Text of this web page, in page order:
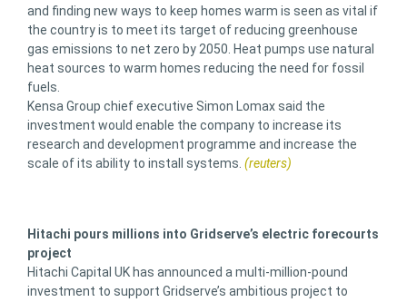
and finding new ways to keep homes warm is seen as vital if
the country is to meet its target of reducing greenhouse
gas emissions to net zero by 2050. Heat pumps use natural
heat sources to warm homes reducing the need for fossil
fuels.
Kensa Group chief executive Simon Lomax said the
investment would enable the company to increase its
research and development programme and increase the
scale of its ability to install systems. (reuters)
Hitachi pours millions into Gridserve’s electric forecourts
project
Hitachi Capital UK has announced a multi-million-pound
investment to support Gridserve’s ambitious project to